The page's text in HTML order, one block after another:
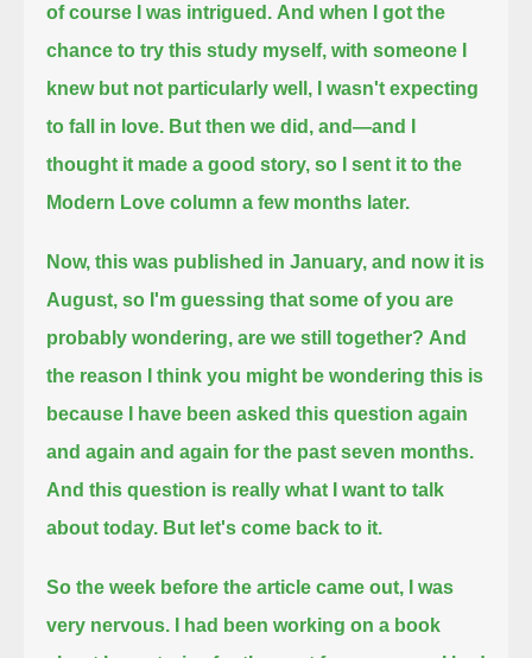
of course I was intrigued. And when I got the
chance to try this study myself, with someone I
knew but not particularly well,
I wasn't expecting
to fall in love. But then we did, and—and I
thought it made a good story, so I sent it to the
Modern Love column a few months later.
Now, this was published in January, and now it is
August, so I'm guessing that some of you are
probably wondering, are we still together? And
the reason I think you might be wondering this is
because I have been asked this question again
and again and again for the past seven months.
And this question is really what I want to talk
about today. But let's come back to it.
So the week before the article came out, I was
very nervous.
I had been working on a book